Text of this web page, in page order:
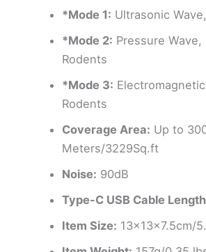
*Mode 1: Ultrasonic
*Mode 2: Pressure
Rodents
*Mode 3:
Rodents
Coverage Area: Up to
Meters/3229Sq.ft
Noise: 90dB
Type-C USB Cable
Item Size: 13x13x7.5cm/